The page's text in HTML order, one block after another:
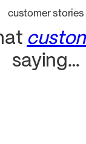
customer stories
saying…